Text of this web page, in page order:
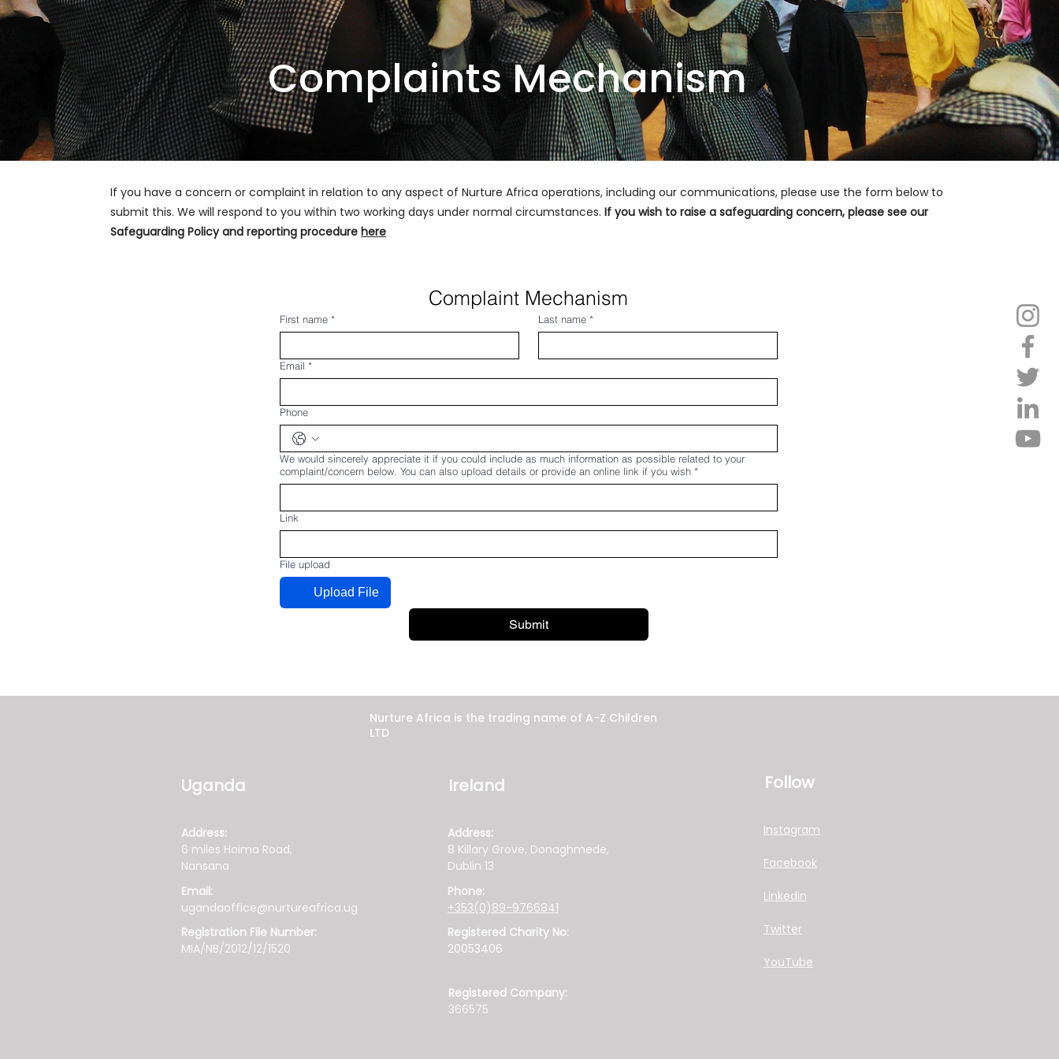
Complaints Mechanism
If you have a concern or complaint in relation to any aspect of Nurture Africa operations, including our communications, please use the form below to
submit this. We will respond to you within two working days under normal circumstances. If you wish to raise a safeguarding concern, please see our
Safeguarding Policy and reporting procedure here
Complaint Mechanism
First name * Last name *
Email *
Phone
We would sincerely appreciate it if you could include as much information as possible related to your
complaint/concern below. You can also upload details or provide an online link if you wish *
Link
File upload
Upload File
Submit
Nurture Africa is the trading name of A-Z Children
LTD
Uganda
Address:
6 miles Hoima Road,
Nansana
Email:
ugandaoffice@nurtureafrica.ug
Registration File Number:
MIA/NB/2012/12/1520
Ireland
Address:
8 Killary Grove, Donaghmede,
Dublin 13
Phone:
+353(0)89-9766841
Registered Charity No:
20053406
Registered Company:
366575
Follow
Instagram
Facebook
Linkedin
Twitter
YouTube